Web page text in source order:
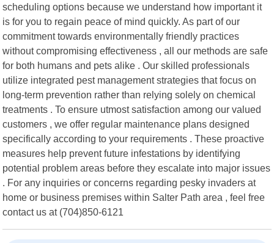
scheduling options because we understand how important it
is for you to regain peace of mind quickly. As part of our
commitment towards environmentally friendly practices
without compromising effectiveness , all our methods are safe
for both humans and pets alike . Our skilled professionals
utilize integrated pest management strategies that focus on
long-term prevention rather than relying solely on chemical
treatments . To ensure utmost satisfaction among our valued
customers , we offer regular maintenance plans designed
specifically according to your requirements . These proactive
measures help prevent future infestations by identifying
potential problem areas before they escalate into major issues
. For any inquiries or concerns regarding pesky invaders at
home or business premises within Salter Path area , feel free
contact us at (704)850-6121